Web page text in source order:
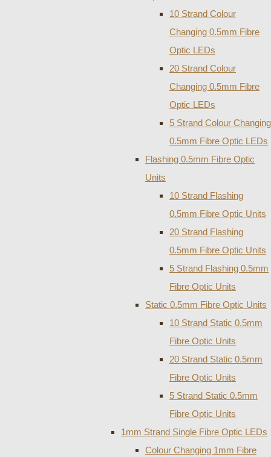
10 Strand Colour
Changing 0.5mm Fibre
Optic LEDs
20 Strand Colour
Changing 0.5mm Fibre
Optic LEDs
5 Strand Colour Changing
0.5mm Fibre Optic LEDs
Flashing 0.5mm Fibre Optic
Units
10 Strand Flashing
0.5mm Fibre Optic Units
20 Strand Flashing
0.5mm Fibre Optic Units
5 Strand Flashing 0.5mm
Fibre Optic Units
Static 0.5mm Fibre Optic Units
10 Strand Static 0.5mm
Fibre Optic Units
20 Strand Static 0.5mm
Fibre Optic Units
5 Strand Static 0.5mm
Fibre Optic Units
1mm Strand Single Fibre Optic LEDs
Colour Changing 1mm Fibre